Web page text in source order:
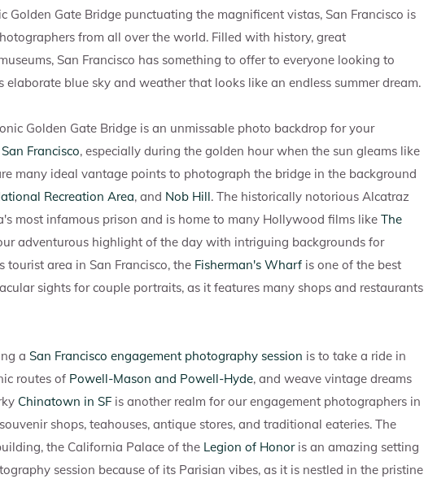
Golden Gate Bridge punctuating the magnificent vistas, San Francisco is
from all over the world. Filled with history, great
San Francisco has something to offer to everyone looking to
blue sky and weather that looks like an endless summer dream.
Golden Gate Bridge is an unmissable photo backdrop for your
Francisco, especially during the golden hour when the sun gleams like
many ideal vantage points to photograph the bridge in the background
Recreation Area, and Nob Hill. The historically notorious Alcatraz
most infamous prison and is home to many Hollywood films like The
adventurous highlight of the day with intriguing backgrounds for
area in San Francisco, the Fisherman's Wharf is one of the best
sights for couple portraits, as it features many shops and restaurants
a San Francisco engagement photography session is to take a ride in
routes of Powell-Mason and Powell-Hyde, and weave vintage dreams
Chinatown in SF is another realm for our engagement photographers in
shops, teahouses, antique stores, and traditional eateries. The
the California Palace of the Legion of Honoris an amazing setting
session because of its Parisian vibes, as it is nestled in the pristine